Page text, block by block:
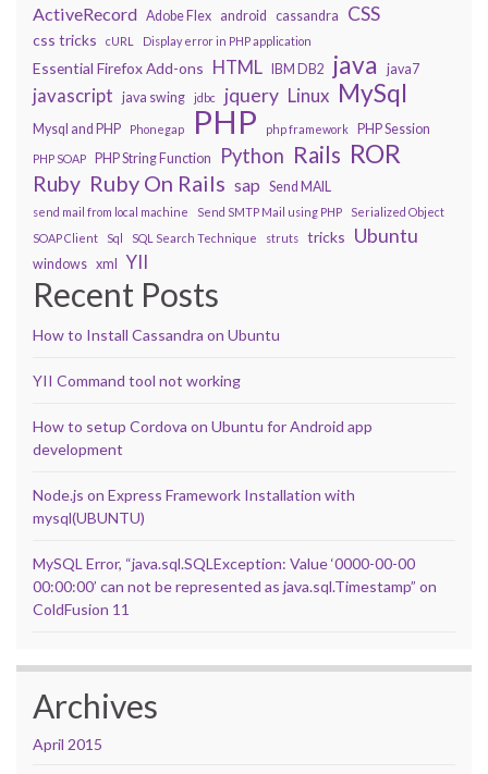
ActiveRecord Adobe Flex android cassandra CSS
css tricks cURL Display error in PHP application
Essential Firefox Add-ons HTML IBM DB2 java java7
javascript java swing jdbc jquery Linux MySql
Mysql and PHP Phonegap PHP php framework PHP Session
PHP SOAP PHP String Function Python Rails ROR
Ruby Ruby On Rails sap Send MAIL
send mail from local machine Send SMTP Mail using PHP
Serialized Object
SOAP Client
Sql SQL Search Technique struts tricks Ubuntu
windows xml YII
Recent Posts
How to Install Cassandra on Ubuntu
YII Command tool not working
How to setup Cordova on Ubuntu for Android app
development
Node.js on Express Framework Installation with
mysql(UBUNTU)
MySQL Error, “java.sql.SQLException: Value ‘0000-00-00
00:00:00’ can not be represented as java.sql.Timestamp” on
ColdFusion 11
Archives
April 2015